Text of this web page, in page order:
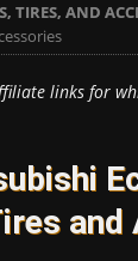
TIRES, AND
links for